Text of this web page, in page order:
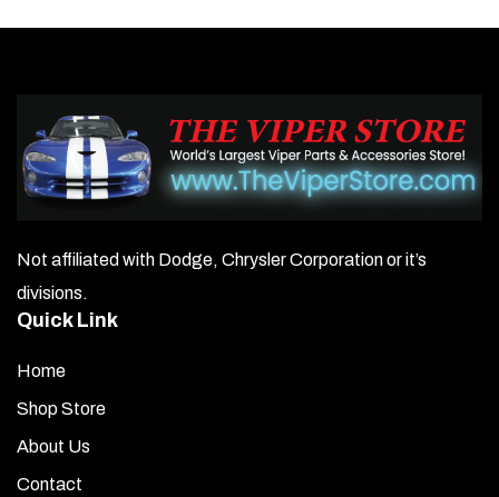
Not affiliated with Dodge, Chrysler Corporation or it’s
divisions.
Quick Link
Home
Shop Store
About Us
Contact